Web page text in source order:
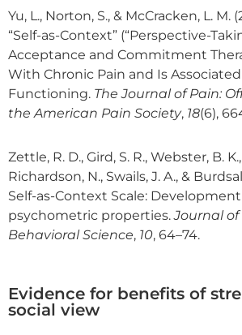
Yu, L., Norton, S., & McCracken, L. M.
“Self-as-Context” (“Perspective-
Acceptance and Commitment
With Chronic Pain and Is
Functioning. The Journal of Pain:
the American Pain Society, 18(6),
Zettle, R. D., Gird, S. R., Webster, B.
Richardson, N., Swails, J. A., &
Self-as-Context Scale:
psychometric properties.Journal
Behavioral Science, 10, 64–74.
Evidence for benefits of
social view